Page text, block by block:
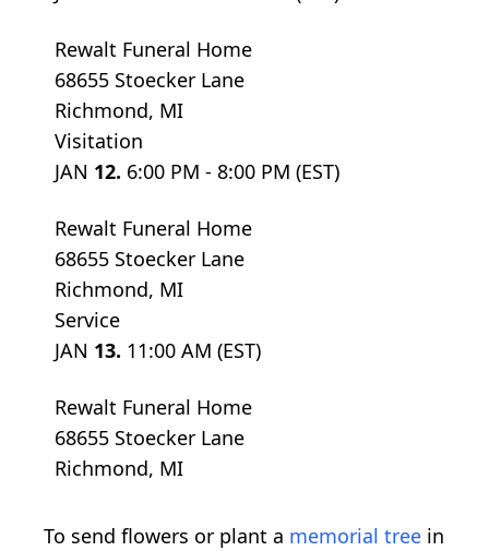
Rewalt Funeral Home
68655 Stoecker Lane
Richmond, MI
Visitation
JAN 12. 6:00 PM - 8:00 PM (EST)
Rewalt Funeral Home
68655 Stoecker Lane
Richmond, MI
Service
JAN 13. 11:00 AM (EST)
Rewalt Funeral Home
68655 Stoecker Lane
Richmond, MI
To send flowers or plant a memorial tree in